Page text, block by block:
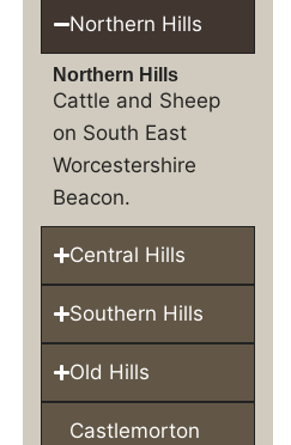
Northern Hills
Northern Hills
Cattle and Sheep
on South East
Worcestershire
Beacon.
Central Hills
Southern Hills
Old Hills
Castlemorton